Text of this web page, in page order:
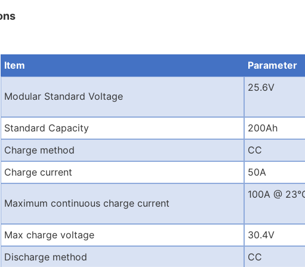
Item Parameter
Modular Standard Voltage
25.6V
Standard Capacity
200Ah
Charge method
CC
Charge current
50A
Maximum continuous charge current
100A @
Max charge voltage
30.4V
Discharge method
CC